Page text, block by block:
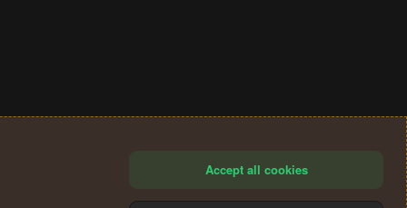
Accept all cookies